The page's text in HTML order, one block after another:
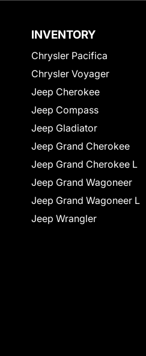
INVENTORY
Chrysler Pacifica
Chrysler Voyager
Jeep Cherokee
Jeep Compass
Jeep Gladiator
Jeep Grand Cherokee
Jeep Grand Cherokee L
Jeep Grand Wagoneer
Jeep Grand Wagoneer L
Jeep Wrangler